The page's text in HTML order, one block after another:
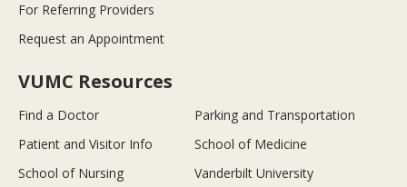
For Referring Providers
Request an Appointment
VUMC Resources
Find a Doctor
Parking and Transportation
Patient and Visitor Info
School of Medicine
School of Nursing
Vanderbilt University